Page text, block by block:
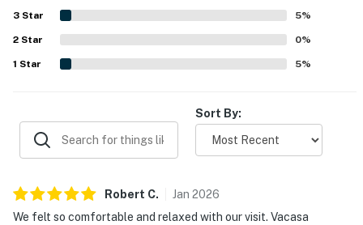
Gulf-facing views left a strong impression, with guests
enjoying breathtaking scenery, sunrise and sunset views,
and frequent sightings of dolphins and other wildlife.
Guests also appreciated the pool, beach chairs and
umbrella, peaceful building atmosphere, easy check-in,
3 Star 5%
2 Star 0%
1 Star 5%
Sort By:
Robert C. Jan 2026
We felt so comfortable and relaxed with our visit. Vacasa